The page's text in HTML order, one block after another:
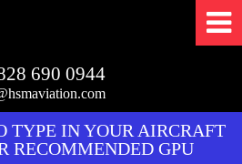
690 0944
TYPE IN YOUR AIRCRAFT
RECOMMENDED GPU